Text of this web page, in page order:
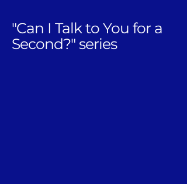
"Can I Talk to You for a
Second?" series